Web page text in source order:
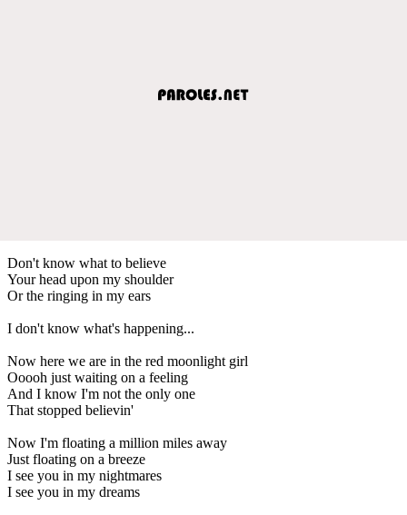
Don't know what to believe
Your head upon my shoulder
Or the ringing in my ears
I don't know what's happening...
Now here we are in the red moonlight girl
Ooooh just waiting on a feeling
And I know I'm not the only one
That stopped believin'
Now I'm floating a million miles away
Just floating on a breeze
I see you in my nightmares
I see you in my dreams